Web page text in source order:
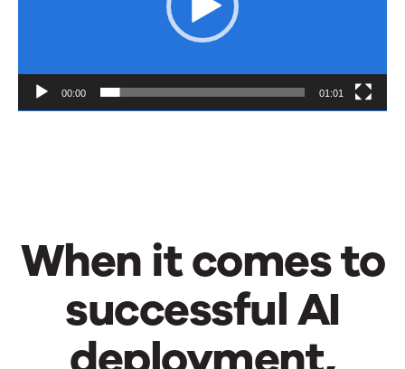
00:00 01:01
When it comes to
successful AI